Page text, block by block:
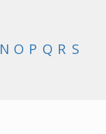
N O P Q R S